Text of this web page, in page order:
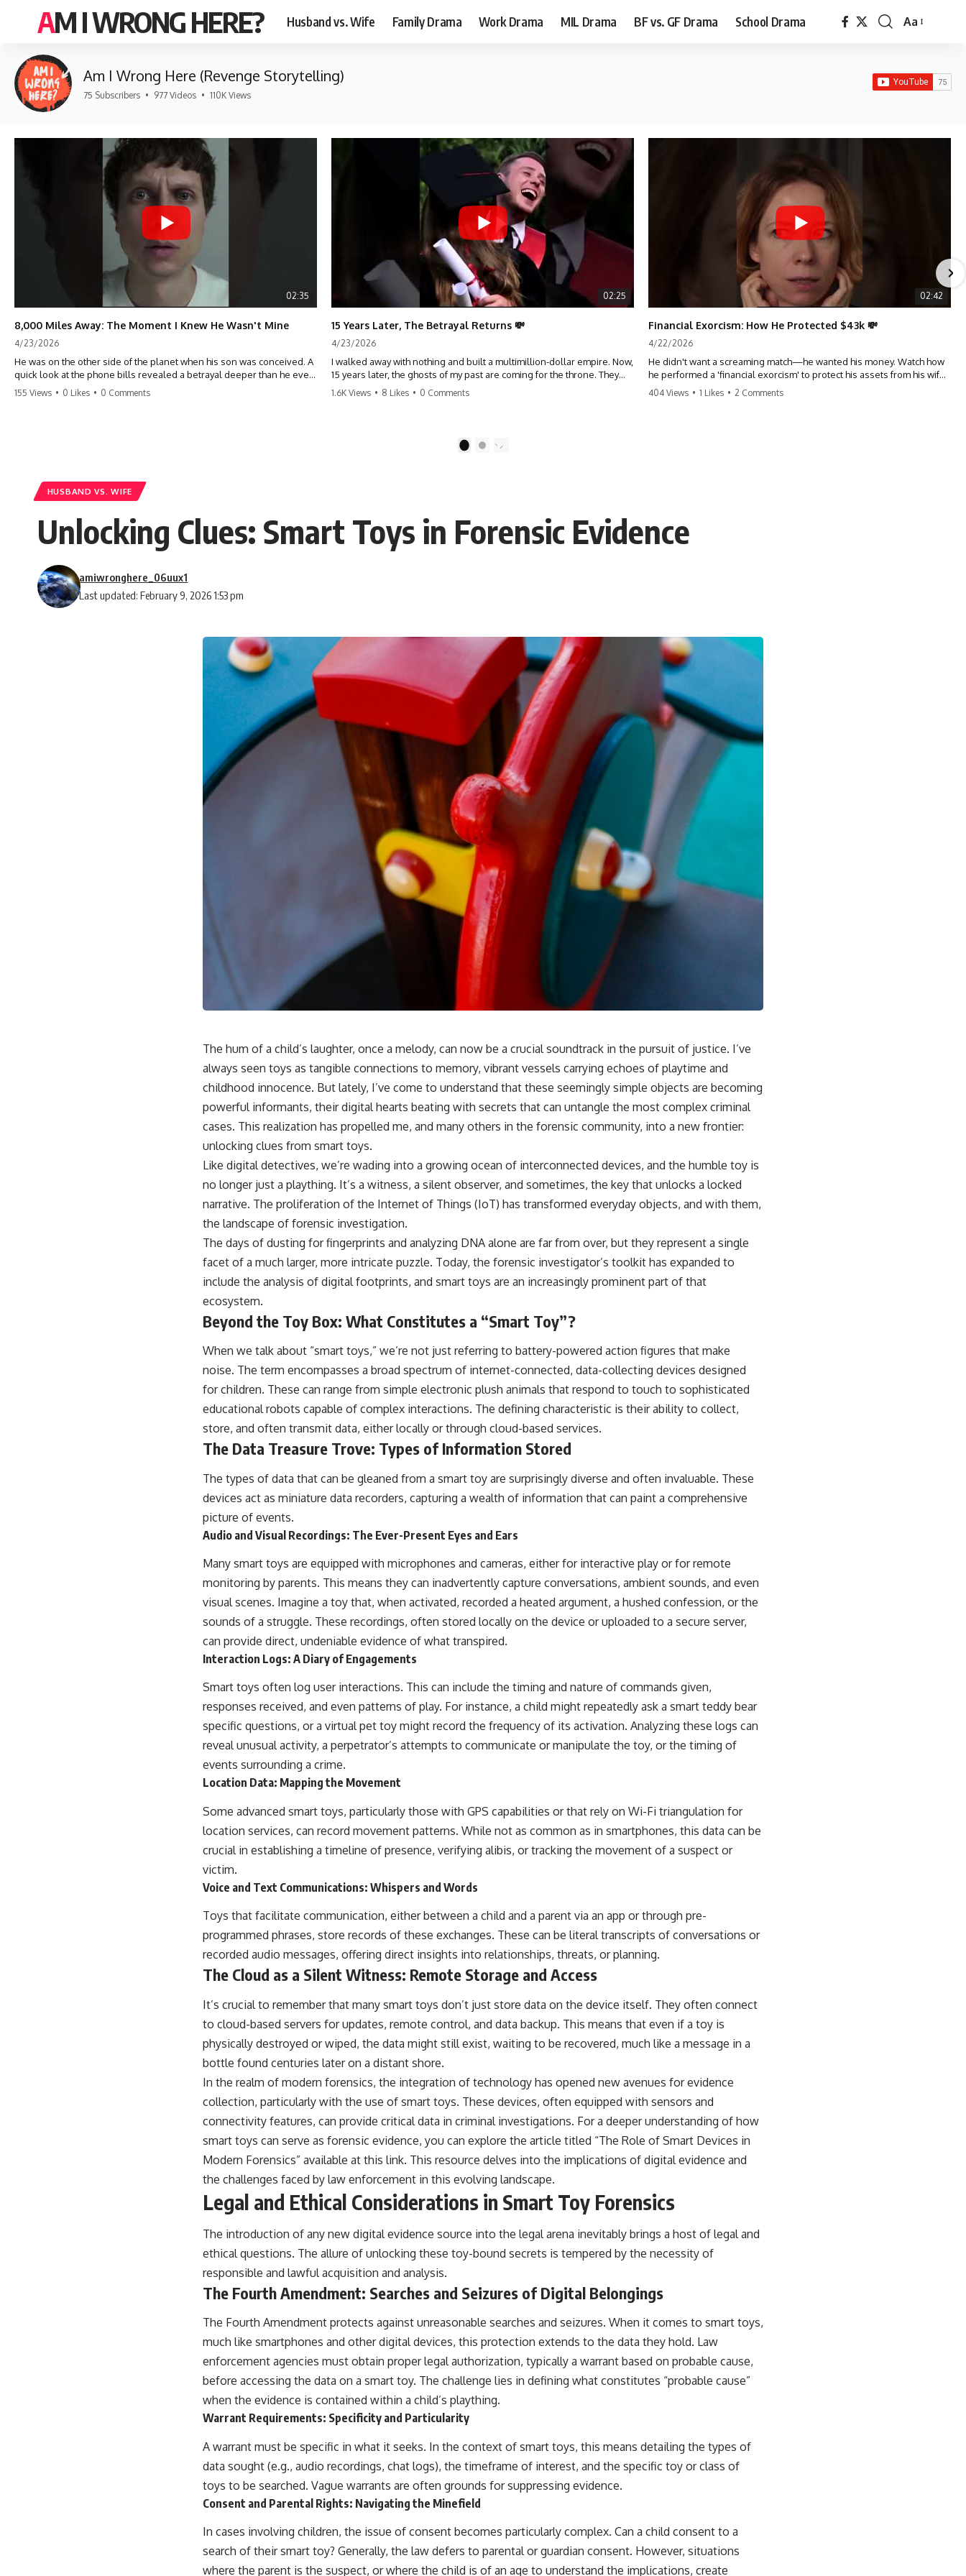
AM I WRONG HERE? Husband vs. Wife Family Drama Work Drama MIL Drama BF vs. GF Drama School Drama
Font
Aa
Am I Wrong Here (Revenge Storytelling)
75 Subscribers • 977 Videos • 110K Views
02:35
8,000 Miles Away: The Moment I Knew He Wasn't Mine
4/23/2026
He was on the other side of the planet when his son was conceived. A
quick look at the phone bills revealed a betrayal deeper than he ever
imagined—his own brother. 💔 #storytime #betrayal #familydrama
155 Views • 0 Likes • 0 Comments
02:25
15 Years Later, The Betrayal Returns 💸
4/23/2026
I walked away with nothing and built a multimillion-dollar empire. Now,
15 years later, the ghosts of my past are coming for the throne. They
think they're entitled to what I built? They're about to learn a hard
1.6K Views • 8 Likes • 0 Comments
02:42
Financial Exorcism: How He Protected $43k 💸
4/22/2026
He didn't want a screaming match—he wanted his money. Watch how
he performed a 'financial exorcism' to protect his assets from his wife
and brother. This is a masterclass in strategic exits. #revenge #finance
404 Views • 1 Likes • 2 Comments
2
HUSBAND VS. WIFE
Unlocking Clues: Smart Toys in Forensic Evidence
Last updated: February 9, 2026 1:53 pm
amiwronghere_06uux1
The hum of a child’s laughter, once a melody, can now be a crucial soundtrack in the pursuit of justice. I’ve
always seen toys as tangible connections to memory, vibrant vessels carrying echoes of playtime and
childhood innocence. But lately, I’ve come to understand that these seemingly simple objects are becoming
powerful informants, their digital hearts beating with secrets that can untangle the most complex criminal
cases. This realization has propelled me, and many others in the forensic community, into a new frontier:
unlocking clues from smart toys.
Like digital detectives, we’re wading into a growing ocean of interconnected devices, and the humble toy is
no longer just a plaything. It’s a witness, a silent observer, and sometimes, the key that unlocks a locked
narrative. The proliferation of the Internet of Things (IoT) has transformed everyday objects, and with them,
the landscape of forensic investigation.
The days of dusting for fingerprints and analyzing DNA alone are far from over, but they represent a single
facet of a much larger, more intricate puzzle. Today, the forensic investigator’s toolkit has expanded to
include the analysis of digital footprints, and smart toys are an increasingly prominent part of that
ecosystem.
Beyond the Toy Box: What Constitutes a “Smart Toy”?
When we talk about “smart toys,” we’re not just referring to battery-powered action figures that make
noise. The term encompasses a broad spectrum of internet-connected, data-collecting devices designed
for children. These can range from simple electronic plush animals that respond to touch to sophisticated
educational robots capable of complex interactions. The defining characteristic is their ability to collect,
store, and often transmit data, either locally or through cloud-based services.
The Data Treasure Trove: Types of Information Stored
The types of data that can be gleaned from a smart toy are surprisingly diverse and often invaluable. These
devices act as miniature data recorders, capturing a wealth of information that can paint a comprehensive
picture of events.
Audio and Visual Recordings: The Ever-Present Eyes and Ears
Many smart toys are equipped with microphones and cameras, either for interactive play or for remote
monitoring by parents. This means they can inadvertently capture conversations, ambient sounds, and even
visual scenes. Imagine a toy that, when activated, recorded a heated argument, a hushed confession, or the
sounds of a struggle. These recordings, often stored locally on the device or uploaded to a secure server,
can provide direct, undeniable evidence of what transpired.
Interaction Logs: A Diary of Engagements
Smart toys often log user interactions. This can include the timing and nature of commands given,
responses received, and even patterns of play. For instance, a child might repeatedly ask a smart teddy bear
specific questions, or a virtual pet toy might record the frequency of its activation. Analyzing these logs can
reveal unusual activity, a perpetrator’s attempts to communicate or manipulate the toy, or the timing of
events surrounding a crime.
Location Data: Mapping the Movement
Some advanced smart toys, particularly those with GPS capabilities or that rely on Wi-Fi triangulation for
location services, can record movement patterns. While not as common as in smartphones, this data can be
crucial in establishing a timeline of presence, verifying alibis, or tracking the movement of a suspect or
victim.
Voice and Text Communications: Whispers and Words
Toys that facilitate communication, either between a child and a parent via an app or through pre-
programmed phrases, store records of these exchanges. These can be literal transcripts of conversations or
recorded audio messages, offering direct insights into relationships, threats, or planning.
The Cloud as a Silent Witness: Remote Storage and Access
It’s crucial to remember that many smart toys don’t just store data on the device itself. They often connect
to cloud-based servers for updates, remote control, and data backup. This means that even if a toy is
physically destroyed or wiped, the data might still exist, waiting to be recovered, much like a message in a
bottle found centuries later on a distant shore.
In the realm of modern forensics, the integration of technology has opened new avenues for evidence
collection, particularly with the use of smart toys. These devices, often equipped with sensors and
connectivity features, can provide critical data in criminal investigations. For a deeper understanding of how
smart toys can serve as forensic evidence, you can explore the article titled “The Role of Smart Devices in
Modern Forensics” available at this link. This resource delves into the implications of digital evidence and
the challenges faced by law enforcement in this evolving landscape.
Legal and Ethical Considerations in Smart Toy Forensics
The introduction of any new digital evidence source into the legal arena inevitably brings a host of legal and
ethical questions. The allure of unlocking these toy-bound secrets is tempered by the necessity of
responsible and lawful acquisition and analysis.
The Fourth Amendment: Searches and Seizures of Digital Belongings
The Fourth Amendment protects against unreasonable searches and seizures. When it comes to smart toys,
much like smartphones and other digital devices, this protection extends to the data they hold. Law
enforcement agencies must obtain proper legal authorization, typically a warrant based on probable cause,
before accessing the data on a smart toy. The challenge lies in defining what constitutes “probable cause”
when the evidence is contained within a child’s plaything.
Warrant Requirements: Specificity and Particularity
A warrant must be specific in what it seeks. In the context of smart toys, this means detailing the types of
data sought (e.g., audio recordings, chat logs), the timeframe of interest, and the specific toy or class of
toys to be searched. Vague warrants are often grounds for suppressing evidence.
Consent and Parental Rights: Navigating the Minefield
In cases involving children, the issue of consent becomes particularly complex. Can a child consent to a
search of their smart toy? Generally, the law defers to parental or guardian consent. However, situations
where the parent is the suspect, or where the child is of an age to understand the implications, create